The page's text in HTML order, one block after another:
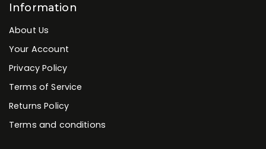
Information
About Us
Your Account
Privacy Policy
Terms of Service
Returns Policy
Terms and conditions